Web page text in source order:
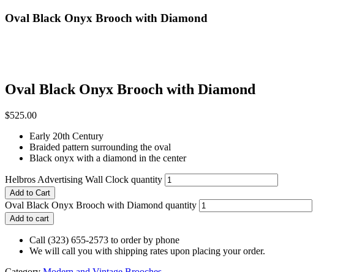
Oval Black Onyx Brooch with Diamond
Oval Black Onyx Brooch with Diamond
$525.00
Early 20th Century
Braided pattern surrounding the oval
Black onyx with a diamond in the center
Helbros Advertising Wall Clock quantity
Add to Cart
Oval Black Onyx Brooch with Diamond quantity
Add to cart
Call (323) 655-2573 to order by phone
We will call you with shipping rates upon placing your order.